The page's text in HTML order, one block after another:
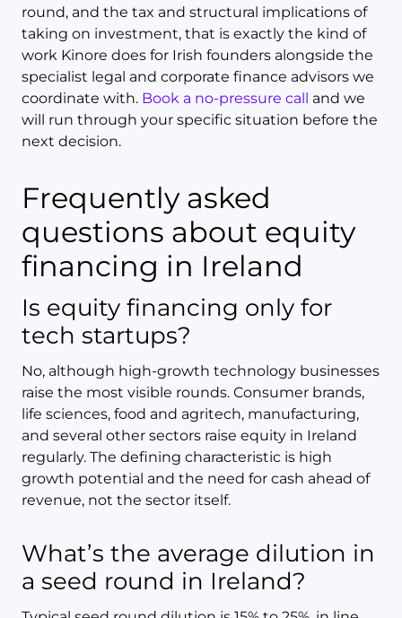
round, and the tax and structural implications of
taking on investment, that is exactly the kind of
work Kinore does for Irish founders alongside the
specialist legal and corporate finance advisors we
coordinate with. Book a no-pressure call and we
will run through your specific situation before the
next decision.
Frequently asked
questions about equity
financing in Ireland
Is equity financing only for
tech startups?
No, although high-growth technology businesses
raise the most visible rounds. Consumer brands,
life sciences, food and agritech, manufacturing,
and several other sectors raise equity in Ireland
regularly. The defining characteristic is high
growth potential and the need for cash ahead of
revenue, not the sector itself.
What’s the average dilution in
a seed round in Ireland?